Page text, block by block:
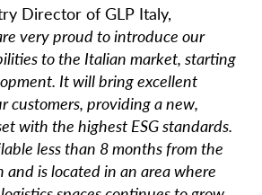
Director of GLP Italy,
very proud to introduce our
to the Italian market, starting
It will bring excellent
customers, providing a new,
with the highest ESG standards.
less than 8 months from the
is located in an area where